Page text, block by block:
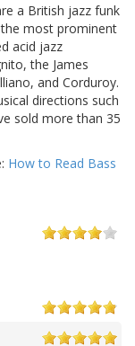
a British jazz funk
the most prominent
acid jazz
the James
and Corduroy.
directions such
sold more than 35
How to Read Bass